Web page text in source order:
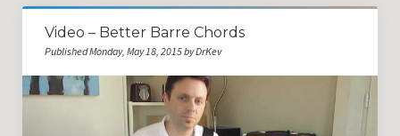
Guitar Tech and Setup Tips
Video – Better Barre Chords
Published Monday, May 18, 2015 by DrKev